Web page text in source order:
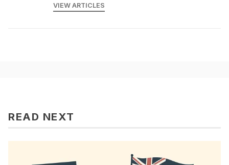
VIEW ARTICLES
READ NEXT